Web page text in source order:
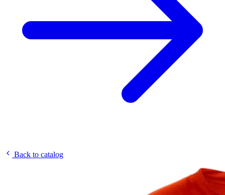
Back to catalog